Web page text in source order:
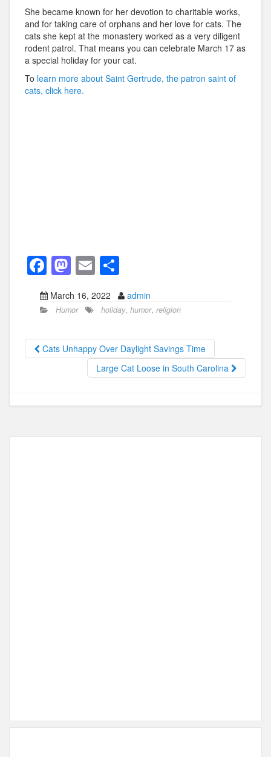
She became known for her devotion to charitable works,
and for taking care of orphans and her love for cats. The
cats she kept at the monastery worked as a very diligent
rodent patrol. That means you can celebrate March 17 as
a special holiday for your cat.
To learn more about Saint Gertrude, the patron saint of
cats, click here.
F
a
c
b
o
k
M
a
st
d
o
E
ail
h
ar
e
March 16, 2022 admin
Humor holiday, humor, religion
Cats Unhappy Over Daylight Savings Time
Large Cat Loose in South Carolina